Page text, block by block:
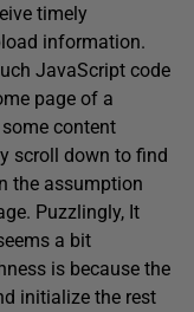
timely
information.
JavaScript code
page of a
content
scroll down to find
the assumption
Puzzlingly, It
a bit
is because the
initialize the rest